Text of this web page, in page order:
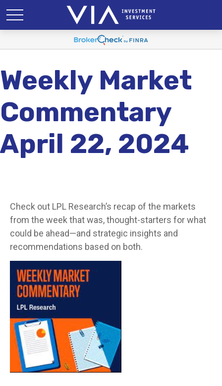
Weekly Market
Commentary
April 22, 2024
Check out LPL Research’s recap of the markets
from the week that was, thought-starters for what
could be ahead—and strategic insights and
recommendations based on both.